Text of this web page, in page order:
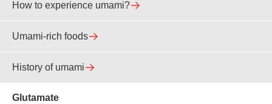
How to experience umami?
Umami-rich foods
History of umami
Glutamate